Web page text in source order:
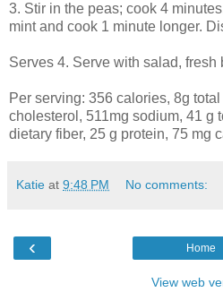
3. Stir in the peas; cook 4
mint and cook 1 minute longer.
Serves 4. Serve with salad, fresh
Per serving: 356 calories, 8g
cholesterol, 511mg sodium, 41 g
dietary fiber, 25 g protein, 75 mg
Katie at 9:48 PM No comments:
‹ Home
View web